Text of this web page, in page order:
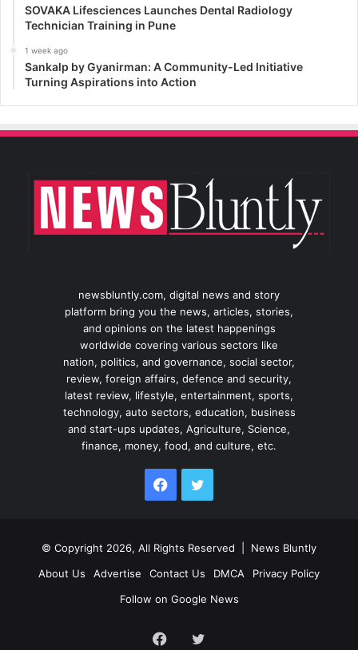
SOVAKA Lifesciences Launches Dental Radiology
Technician Training in Pune
1 week ago
Sankalp by Gyanirman: A Community-Led Initiative
Turning Aspirations into Action
newsbluntly.com, digital news and story
platform bring you the news, articles, stories,
and opinions on the latest happenings
worldwide covering various sectors like
nation, politics, and governance, social sector,
review, foreign affairs, defence and security,
latest review, lifestyle, entertainment, sports,
technology, auto sectors, education, business
and start-ups updates, Agriculture, Science,
finance, money, food, and culture, etc.
Facebook
© Copyright 2026, All Rights Reserved | News Bluntly
About Us
Advertise Contact Us DMCA
Privacy Policy
Follow on Google News
Facebook